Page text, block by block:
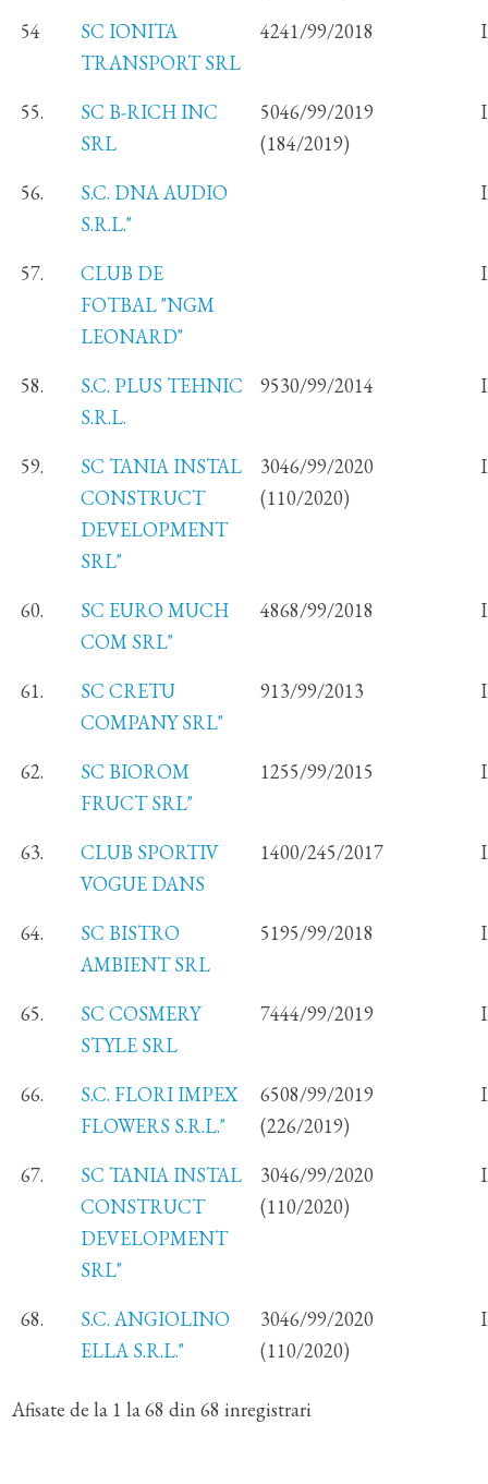
54
SC IONITA
TRANSPORT SRL
4241/99/2018
55.
SC B-RICH INC
SRL
5046/99/2019
(184/2019)
56.
S.C. DNA AUDIO
S.R.L."
57.
CLUB DE
FOTBAL "NGM
LEONARD"
58.
S.C. PLUS TEHNIC
S.R.L.
9530/99/2014
59.
SC TANIA INSTAL
CONSTRUCT
DEVELOPMENT
SRL"
3046/99/2020
(110/2020)
60.
SC EURO MUCH
COM SRL"
4868/99/2018
61.
SC CRETU
COMPANY SRL"
913/99/2013
62.
SC BIOROM
FRUCT SRL"
1255/99/2015
63.
CLUB SPORTIV
VOGUE DANS
1400/245/2017
64.
SC BISTRO
AMBIENT SRL
5195/99/2018
65.
SC COSMERY
STYLE SRL
7444/99/2019
66.
S.C. FLORI IMPEX
FLOWERS S.R.L."
6508/99/2019
(226/2019)
67.
SC TANIA INSTAL
CONSTRUCT
DEVELOPMENT
SRL"
3046/99/2020
(110/2020)
68.
S.C. ANGIOLINO
ELLA S.R.L."
3046/99/2020
(110/2020)
Afisate de la 1 la 68 din 68 inregistrari